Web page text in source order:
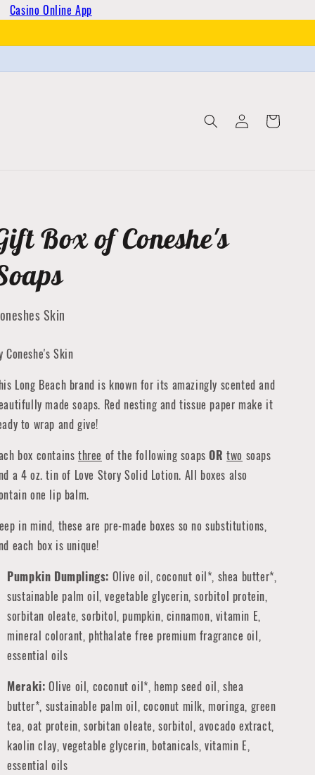
Casino Online App
Log
in
Cart
Box of Coneshe's
Skin
Coneshe's Skin
Long Beach brand is known for its amazingly scented and
made soaps. Red nesting and tissue paper make it
to wrap and give!
box contains three of the following soapsOR two soaps
a 4 oz. tin of Love Story Solid Lotion. All boxes also
one lip balm.
in mind, these are pre-made boxes so no substitutions,
each box is unique!
Pumpkin Dumplings: Olive oil, coconut oil*, shea butter*,
sustainable palm oil, vegetable glycerin, sorbitol protein,
sorbitan oleate, sorbitol, pumpkin, cinnamon, vitamin E,
mineral colorant, phthalate free premium fragrance oil,
essential oils
Meraki: Olive oil, coconut oil*, hemp seed oil, shea
butter*, sustainable palm oil, coconut milk, moringa, green
tea, oat protein, sorbitan oleate, sorbitol, avocado extract,
kaolin clay, vegetable glycerin, botanicals, vitamin E,
essential oils